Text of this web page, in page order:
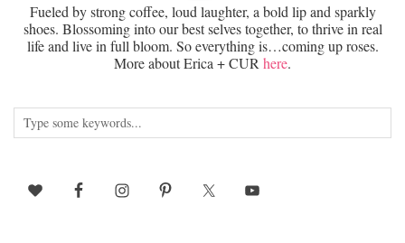
Fueled by strong coffee, loud laughter, a bold lip and sparkly
shoes. Blossoming into our best selves together, to thrive in real
life and live in full bloom. So everything is…coming up roses.
More about Erica + CUR here.